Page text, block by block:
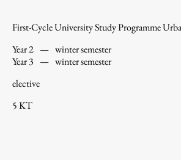
First-Cycle University Study Programme
Year 2 — winter semester
Year 3 — winter semester
elective
5 KT